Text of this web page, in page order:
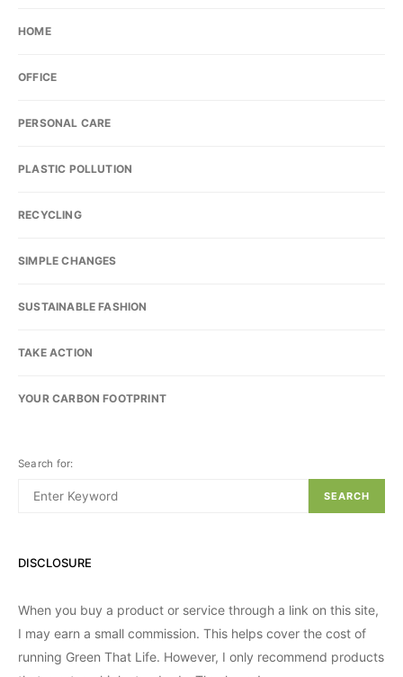
HOME
OFFICE
PERSONAL CARE
PLASTIC POLLUTION
RECYCLING
SIMPLE CHANGES
SUSTAINABLE FASHION
TAKE ACTION
YOUR CARBON FOOTPRINT
Search for:
SEARCH
DISCLOSURE
When you buy a product or service through a link on this site,
I may earn a small commission. This helps cover the cost of
running Green That Life. However, I only recommend products